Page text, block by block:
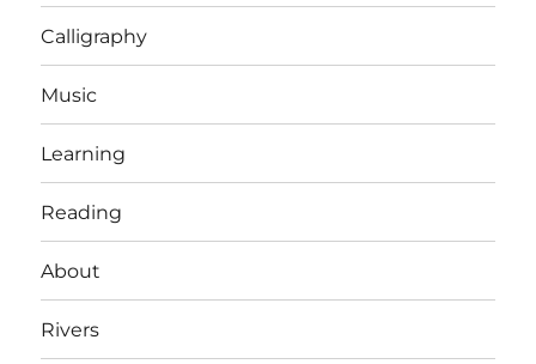
Calligraphy
Music
Learning
Reading
About
Rivers